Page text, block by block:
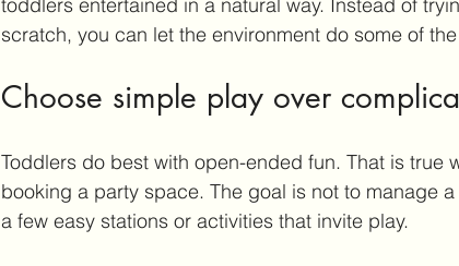
scratch, you can let the environment do some of
Choose simple play over
Toddlers do best with open-ended fun. That is true
booking a party space. The goal is not to manage
a few easy stations or activities that invite play.